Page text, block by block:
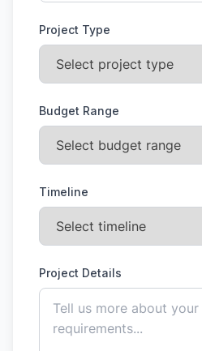
Project Type
Budget Range
Timeline
Project Details